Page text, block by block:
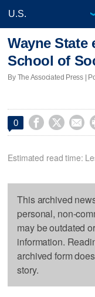
Wayne State
School of
By The Associated Press |
0   
Estimated read time:
This archived
personal, non-
may be outdated
information.
archived form
story.